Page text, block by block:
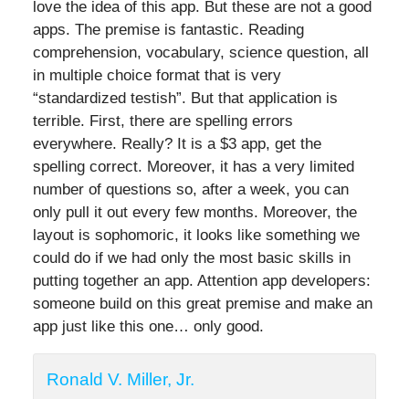
love the idea of this app. But these are not a good
apps. The premise is fantastic. Reading
comprehension, vocabulary, science question, all
in multiple choice format that is very
“standardized testish”. But that application is
terrible. First, there are spelling errors
everywhere. Really? It is a $3 app, get the
spelling correct. Moreover, it has a very limited
number of questions so, after a week, you can
only pull it out every few months. Moreover, the
layout is sophomoric, it looks like something we
could do if we had only the most basic skills in
putting together an app. Attention app developers:
someone build on this great premise and make an
app just like this one… only good.
Ronald V. Miller, Jr.